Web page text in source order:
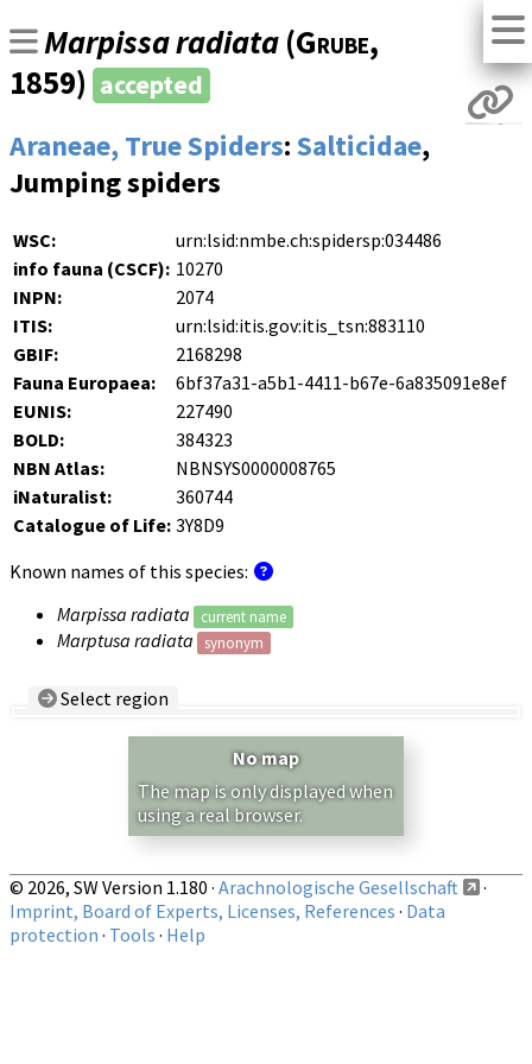
Marpissa radiata (Grube,
1859) accepted
Araneae, True Spiders:Salticidae,
Jumping spiders
WSC:
urn:lsid:nmbe.ch:spidersp:034486
info fauna (CSCF): 10270
INPN:
2074
ITIS:
urn:lsid:itis.gov:itis_tsn:883110
GBIF:
2168298
Fauna Europaea:
6bf37a31-a5b1-4411-b67e-6a835091e8ef
EUNIS:
227490
BOLD:
384323
NBN Atlas:
NBNSYS0000008765
iNaturalist:
360744
Catalogue of Life: 3Y8D9
Known names of this species:
Marpissa radiata
current name
Marptusa radiata synonym
Select region
Show records restricted to above region
No map
The map is only displayed when
using a real browser.
© 2026, SW Version 1.180 · Arachnologische Gesellschaft
·
Imprint, Board of Experts, Licenses, References · Data
protection · Tools · Help